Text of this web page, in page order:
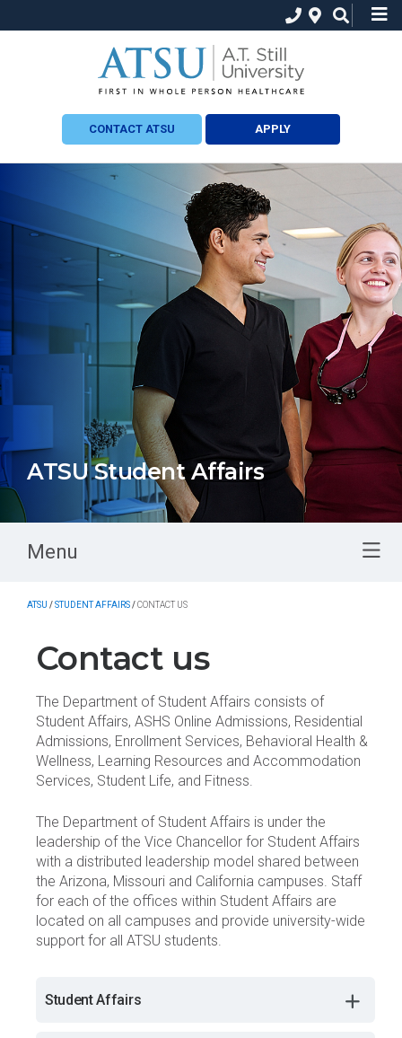
CONTACT ATSU APPLY
ATSU Student Affairs
Menu
ATSU /STUDENT AFFAIRS/CONTACT US
Contact us
The Department of Student Affairs consists of
Student Affairs, ASHS Online Admissions, Residential
Admissions, Enrollment Services, Behavioral Health &
Wellness, Learning Resources and Accommodation
Services, Student Life, and Fitness.
The Department of Student Affairs is under the
leadership of the Vice Chancellor for Student Affairs
with a distributed leadership model shared between
the Arizona, Missouri and California campuses. Staff
for each of the offices within Student Affairs are
located on all campuses and provide university-wide
support for all ATSU students.
Student Affairs